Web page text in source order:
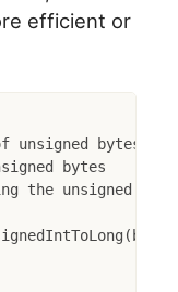
efficient or
unsigned bytes to
bytes
the unsigned int